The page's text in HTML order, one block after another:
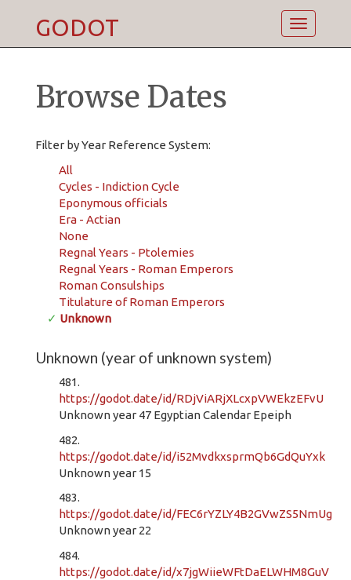
Toggle
GODOT
Browse Dates
Filter by Year Reference System:
All
Cycles - Indiction Cycle
Eponymous officials
Era - Actian
None
Regnal Years - Ptolemies
Regnal Years - Roman Emperors
Roman Consulships
Titulature of Roman Emperors
✓ Unknown
Unknown (year of unknown system)
481.
https://godot.date/id/RDjViARjXLcxpVWEkzEFvU
Unknown year 47 Egyptian Calendar Epeiph
482.
https://godot.date/id/i52MvdkxsprmQb6GdQuYxk
Unknown year 15
483.
https://godot.date/id/FEC6rYZLY4B2GVwZS5NmUg
Unknown year 22
484.
https://godot.date/id/x7jgWiieWFtDaELWHM8GuV